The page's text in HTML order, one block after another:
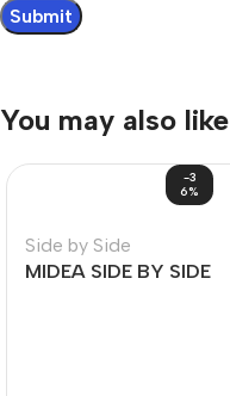
You may also like
-3
6%
Side by Side
MIDEA SIDE BY SIDE